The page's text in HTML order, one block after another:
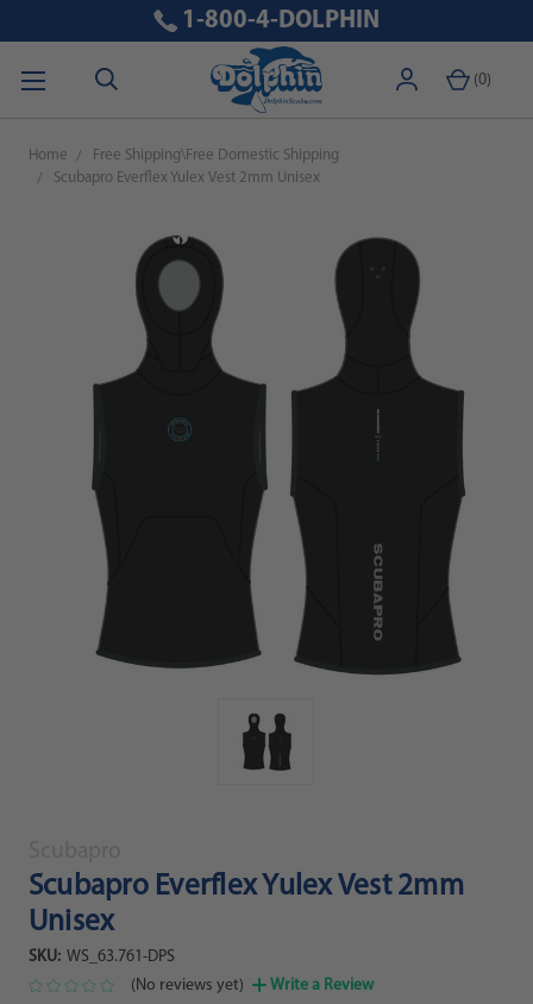
(0)
1-800-4-DOLPHIN
Home
Free Shipping\Free Domestic Shipping
Scubapro Everflex Yulex Vest 2mm Unisex
Scubapro Everflex Yulex Vest 2mm
Unisex
SKU: WS_63.761-DPS
(No reviews yet)
Write a Review